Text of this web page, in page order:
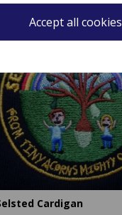
Accept all cookies
Cardigan